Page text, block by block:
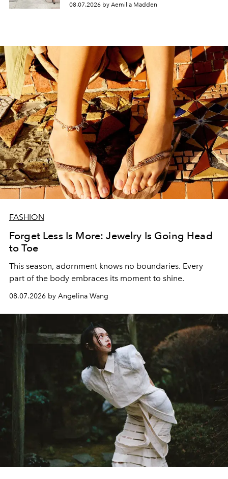
08.07.2026 by Aemilia Madden
FASHION
Forget Less Is More: Jewelry Is Going Head
to Toe
This season, adornment knows no boundaries. Every
part of the body embraces its moment to shine.
08.07.2026 by Angelina Wang